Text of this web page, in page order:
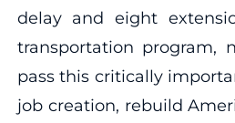
delay and eight
transportation program,
pass this critically
job creation, rebuild